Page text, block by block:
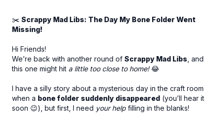
✂️ Scrappy Mad Libs: The Day My Bone Folder Went
Missing!
Hi Friends!
We’re back with another round of Scrappy Mad Libs , and
this one might hit a little too close to home!😂
I have a silly story about a mysterious day in the craft room
when a bone folder suddenly disappeared (you’ll hear it
soon 😉), but first, I need your help filling in the blanks!